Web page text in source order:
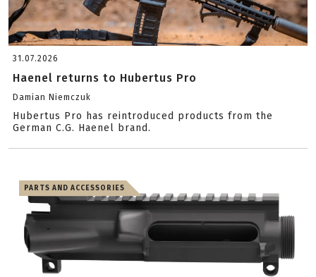
31.07.2026
Haenel returns to Hubertus Pro
Damian Niemczuk
Hubertus Pro has reintroduced products from the
German C.G. Haenel brand.
PARTS AND ACCESSORIES